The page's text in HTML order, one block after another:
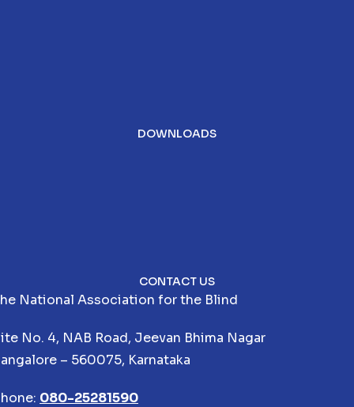
DOWNLOADS
CONTACT US
National Association for the Blind
No. 4, NAB Road, Jeevan Bhima Nagar
– 560075, Karnataka
080-25281590